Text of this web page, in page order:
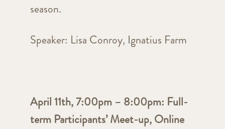
season.
Speaker: Lisa Conroy, Ignatius Farm
April 11th, 7:00pm – 8:00pm: Full-
term Participants’ Meet-up, Online